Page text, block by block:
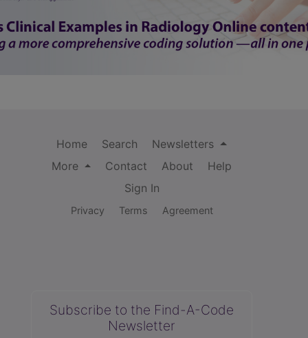
Home Search
Newsletters
More
Contact About
Help
Sign In
Privacy Terms Agreement
Subscribe to the Find-A-Code
Newsletter